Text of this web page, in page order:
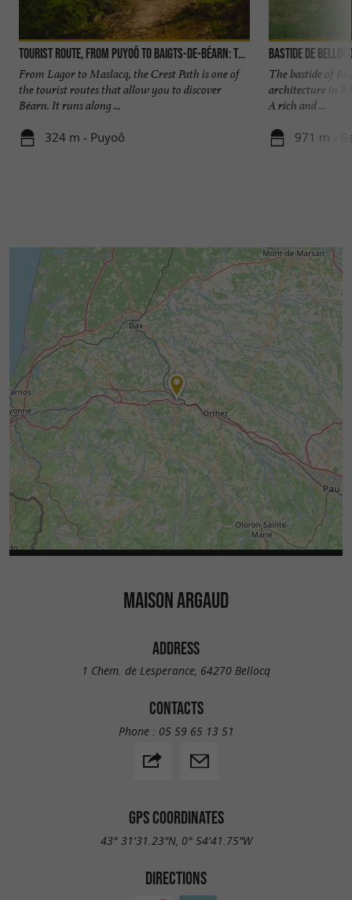
Tourist Route, from Puyoô to Baigts-de-Béarn: The Crest Trail
From Lagor to Maslacq, the Crest Path is one of
the tourist routes that allow you to discover
Béarn. It runs along ...
324 m - Puyoô
Bastide de
The bastide of
architecture in
A rich and ...
971 m -
MAISON ARGAUD
ADDRESS
1 Chem. de Lesperance, 64270 Bellocq
CONTACTS
Phone : 05 59 65 13 51
GPS COORDINATES
43° 31'31.23"N, 0° 54'41.75"W
DIRECTIONS